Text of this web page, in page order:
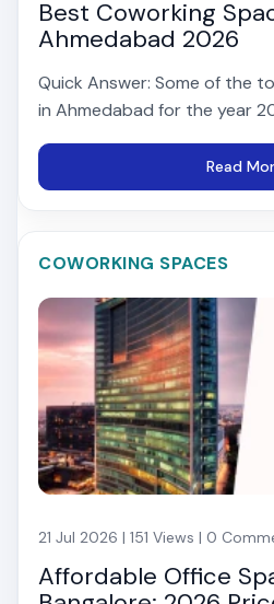
Best Coworking
Ahmedabad 2026
Quick Answer: Some of the
in Ahmedabad for the year
Read
COWORKING SPACES
21 Jul 2026 | 151 Views | 0
Affordable Office